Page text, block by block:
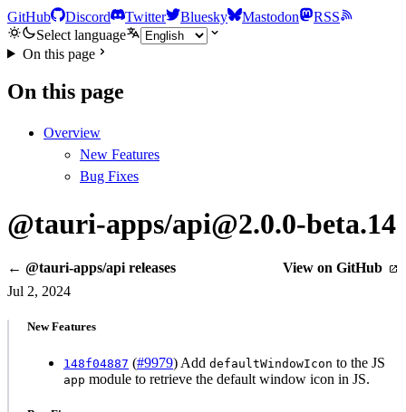
GitHub Discord Twitter Bluesky Mastodon
RSS
Select language
On this page
On this page
Overview
New Features
Bug Fixes
@tauri-apps/api@2.0.0-beta.14
← @tauri-apps/api releases
View on GitHub
Jul 2, 2024
New Features
148f04887 (#9979) Add defaultWindowIcon to the JS
app module to retrieve the default window icon in JS.